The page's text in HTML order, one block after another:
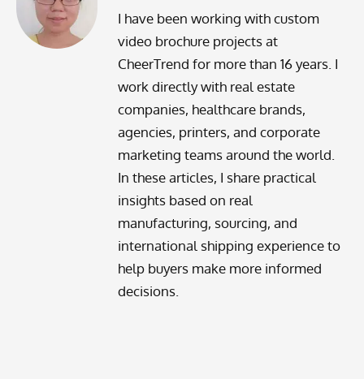
I have been working with custom
video brochure projects at
CheerTrend for more than 16 years. I
work directly with real estate
companies, healthcare brands,
agencies, printers, and corporate
marketing teams around the world.
In these articles, I share practical
insights based on real
manufacturing, sourcing, and
international shipping experience to
help buyers make more informed
decisions.